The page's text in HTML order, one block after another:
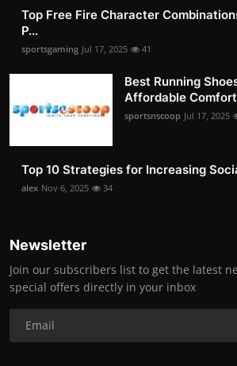
Top Free Fire Character
P...
sportsgaming Jul 17, 2025 41
Best Running
Affordable
sportsnscoop Jul 17, 2025
Top 10 Strategies for Increasing
alex Nov 6, 2025 34
Newsletter
Join our subscribers list to get the latest
special offers directly in your inbox